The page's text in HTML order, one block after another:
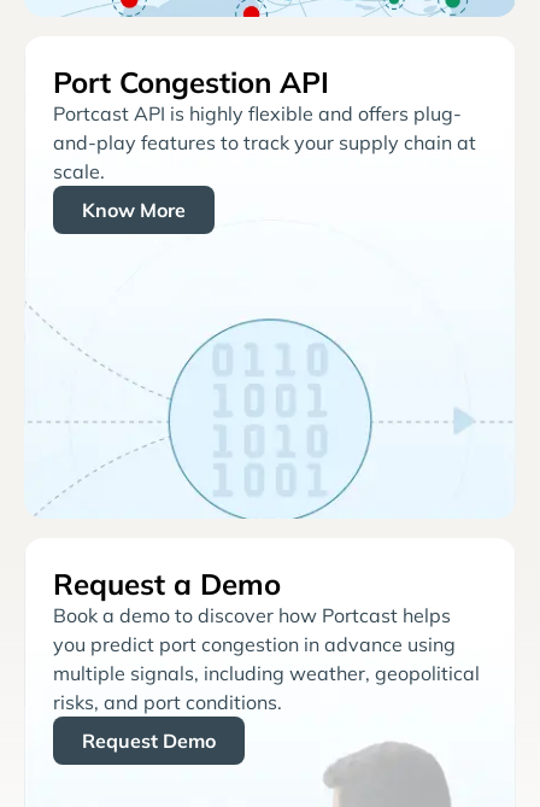
Port Congestion API
Portcast API is highly flexible and offers plug-
and-play features to track your supply chain at
scale.
Know More
Request a Demo
Book a demo to discover how Portcast helps
you predict port congestion in advance using
multiple signals, including weather, geopolitical
risks, and port conditions.
Request Demo